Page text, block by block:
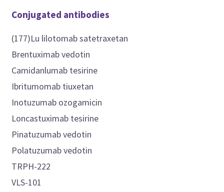
Conjugated antibodies
(177)Lu lilotomab satetraxetan
Brentuximab vedotin
Camidanlumab tesirine
Ibritumomab tiuxetan
Inotuzumab ozogamicin
Loncastuximab tesirine
Pinatuzumab vedotin
Polatuzumab vedotin
TRPH-222
VLS-101